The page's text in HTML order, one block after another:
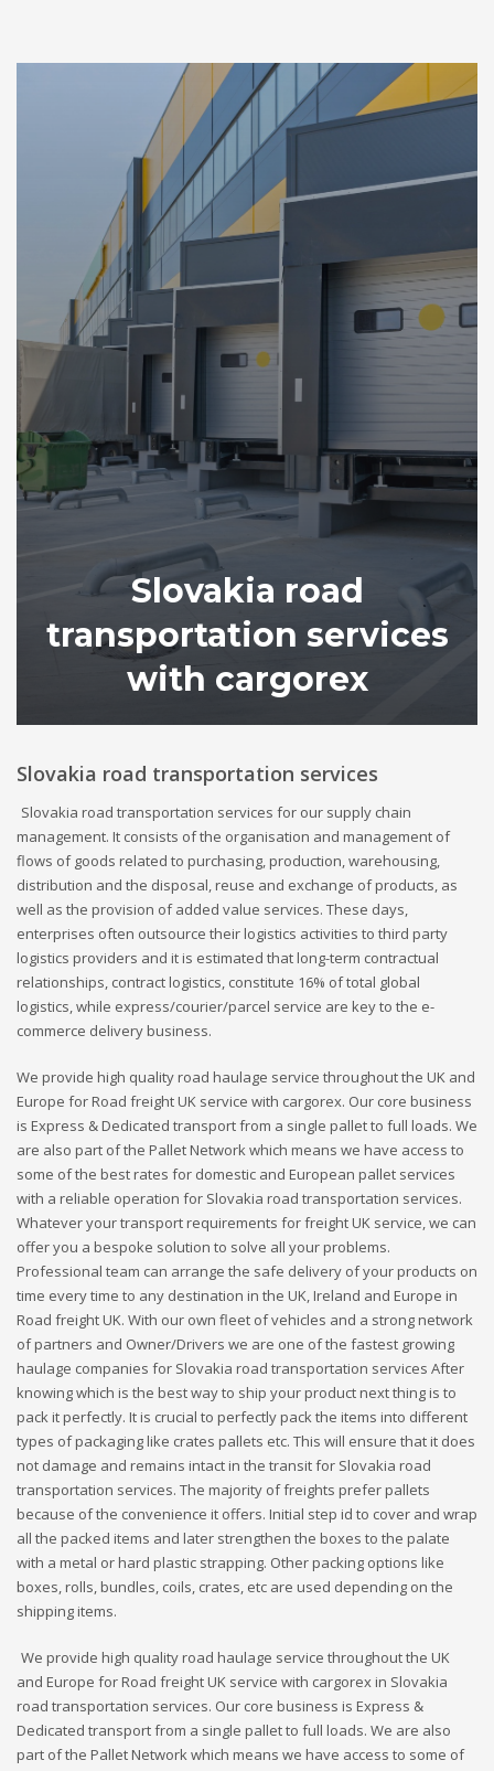
Slovakia road
transportation services
with cargorex
Slovakia road transportation services
Slovakia road transportation services for our supply chain
management. It consists of the organisation and management of
flows of goods related to purchasing, production, warehousing,
distribution and the disposal, reuse and exchange of products, as
well as the provision of added value services. These days,
enterprises often outsource their logistics activities to third party
logistics providers and it is estimated that long-term contractual
relationships, contract logistics, constitute 16% of total global
logistics, while express/courier/parcel service are key to the e-
commerce delivery business.
We provide high quality road haulage service throughout the UK and
Europe for Road freight UK service with cargorex. Our core business
is Express & Dedicated transport from a single pallet to full loads. We
are also part of the Pallet Network which means we have access to
some of the best rates for domestic and European pallet services
with a reliable operation for Slovakia road transportation services.
Whatever your transport requirements for freight UK service, we can
offer you a bespoke solution to solve all your problems.
Professional team can arrange the safe delivery of your products on
time every time to any destination in the UK, Ireland and Europe in
Road freight UK. With our own fleet of vehicles and a strong network
of partners and Owner/Drivers we are one of the fastest growing
haulage companies for Slovakia road transportation services After
knowing which is the best way to ship your product next thing is to
pack it perfectly. It is crucial to perfectly pack the items into different
types of packaging like crates pallets etc. This will ensure that it does
not damage and remains intact in the transit for Slovakia road
transportation services. The majority of freights prefer pallets
because of the convenience it offers. Initial step id to cover and wrap
all the packed items and later strengthen the boxes to the palate
with a metal or hard plastic strapping. Other packing options like
boxes, rolls, bundles, coils, crates, etc are used depending on the
shipping items.
We provide high quality road haulage service throughout the UK
and Europe for Road freight UK service with cargorex in Slovakia
road transportation services. Our core business is Express &
Dedicated transport from a single pallet to full loads. We are also
part of the Pallet Network which means we have access to some of